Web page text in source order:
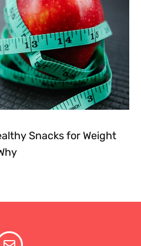
Snacks for Weight